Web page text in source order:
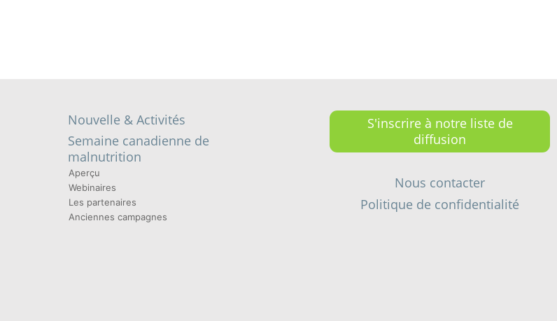
Nouvelle & Activités
Semaine canadienne de
malnutrition
Aperçu
Webinaires
Les partenaires
Anciennes campagnes
S'inscrire à notre liste de
diffusion
Nous contacter
Politique de confidentialité